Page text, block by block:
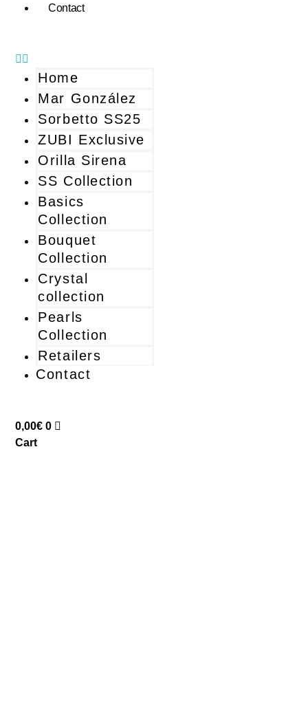
Contact
Home
Mar González
Sorbetto SS25
ZUBI Exclusive
Orilla Sirena
SS Collection
Basics
Collection
Bouquet
Collection
Crystal
collection
Pearls
Collection
Retailers
Contact
0,00€ 0
Cart